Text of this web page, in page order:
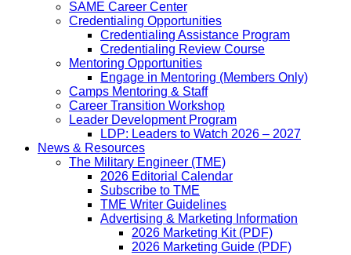
SAME Career Center
Credentialing Opportunities
Credentialing Assistance Program
Credentialing Review Course
Mentoring Opportunities
Engage in Mentoring (Members Only)
Camps Mentoring & Staff
Career Transition Workshop
Leader Development Program
LDP: Leaders to Watch 2026 – 2027
News & Resources
The Military Engineer (TME)
2026 Editorial Calendar
Subscribe to TME
TME Writer Guidelines
Advertising & Marketing Information
2026 Marketing Kit (PDF)
2026 Marketing Guide (PDF)